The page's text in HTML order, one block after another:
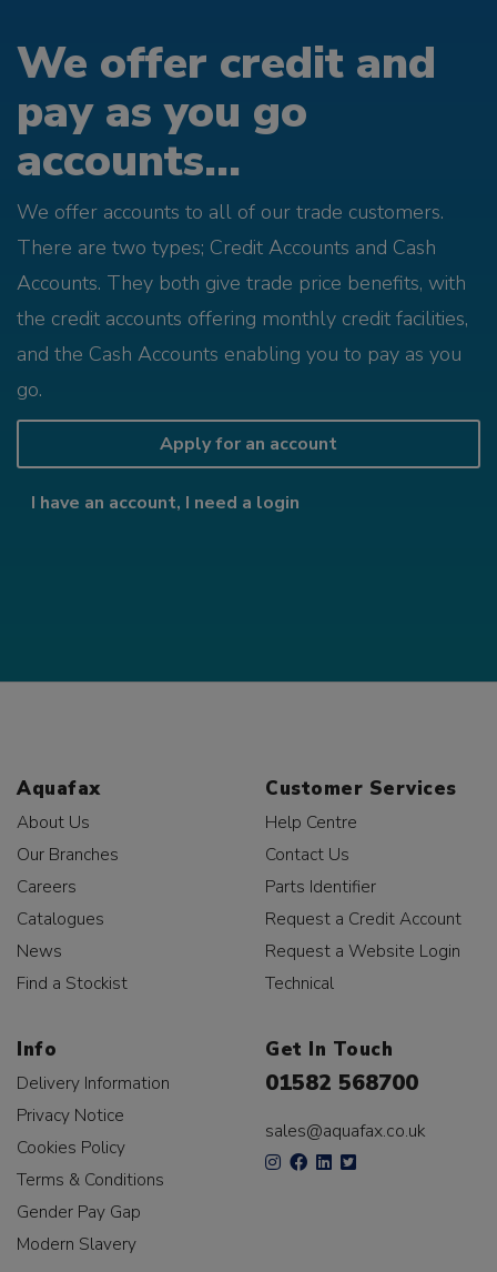
We offer credit and
pay as you go
accounts...
We offer accounts to all of our trade customers.
There are two types; Credit Accounts and Cash
Accounts. They both give trade price benefits, with
the credit accounts offering monthly credit facilities,
and the Cash Accounts enabling you to pay as you
go.
Apply for an account
I have an account, I need a login
Aquafax
About Us
Our Branches
Careers
Catalogues
News
Find a Stockist
Customer Services
Help Centre
Contact Us
Parts Identifier
Request a Credit Account
Request a Website Login
Technical
Info
Delivery Information
Privacy Notice
Cookies Policy
Terms & Conditions
Gender Pay Gap
Modern Slavery
Get In Touch
01582 568700
sales@aquafax.co.uk